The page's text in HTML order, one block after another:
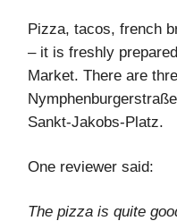
Pizza, tacos, french
– it is freshly
Market. There are
Sankt-Jakobs-Platz.
One reviewer said:
The pizza is quite